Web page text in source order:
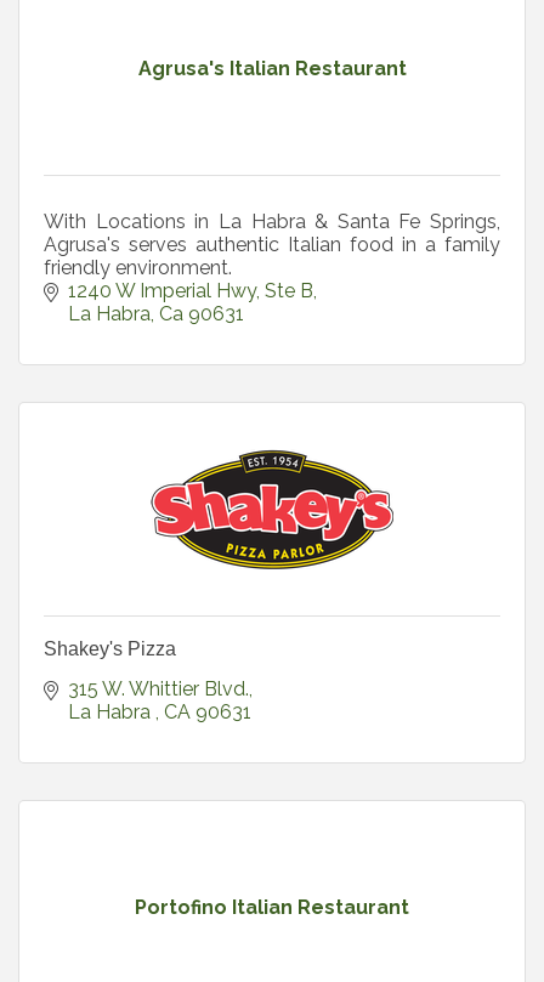
Agrusa's Italian Restaurant
With Locations in La Habra & Santa Fe Springs,
Agrusa's serves authentic Italian food in a family
friendly environment.
1240 W Imperial Hwy Ste B
La Habra Ca 90631
Shakey's Pizza
315 W. Whittier Blvd.
La Habra CA 90631
Portofino Italian Restaurant